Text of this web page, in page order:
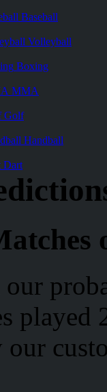
Baseball
Volleyball
Boxing
MMA
Golf
Handball
Dart
played
our